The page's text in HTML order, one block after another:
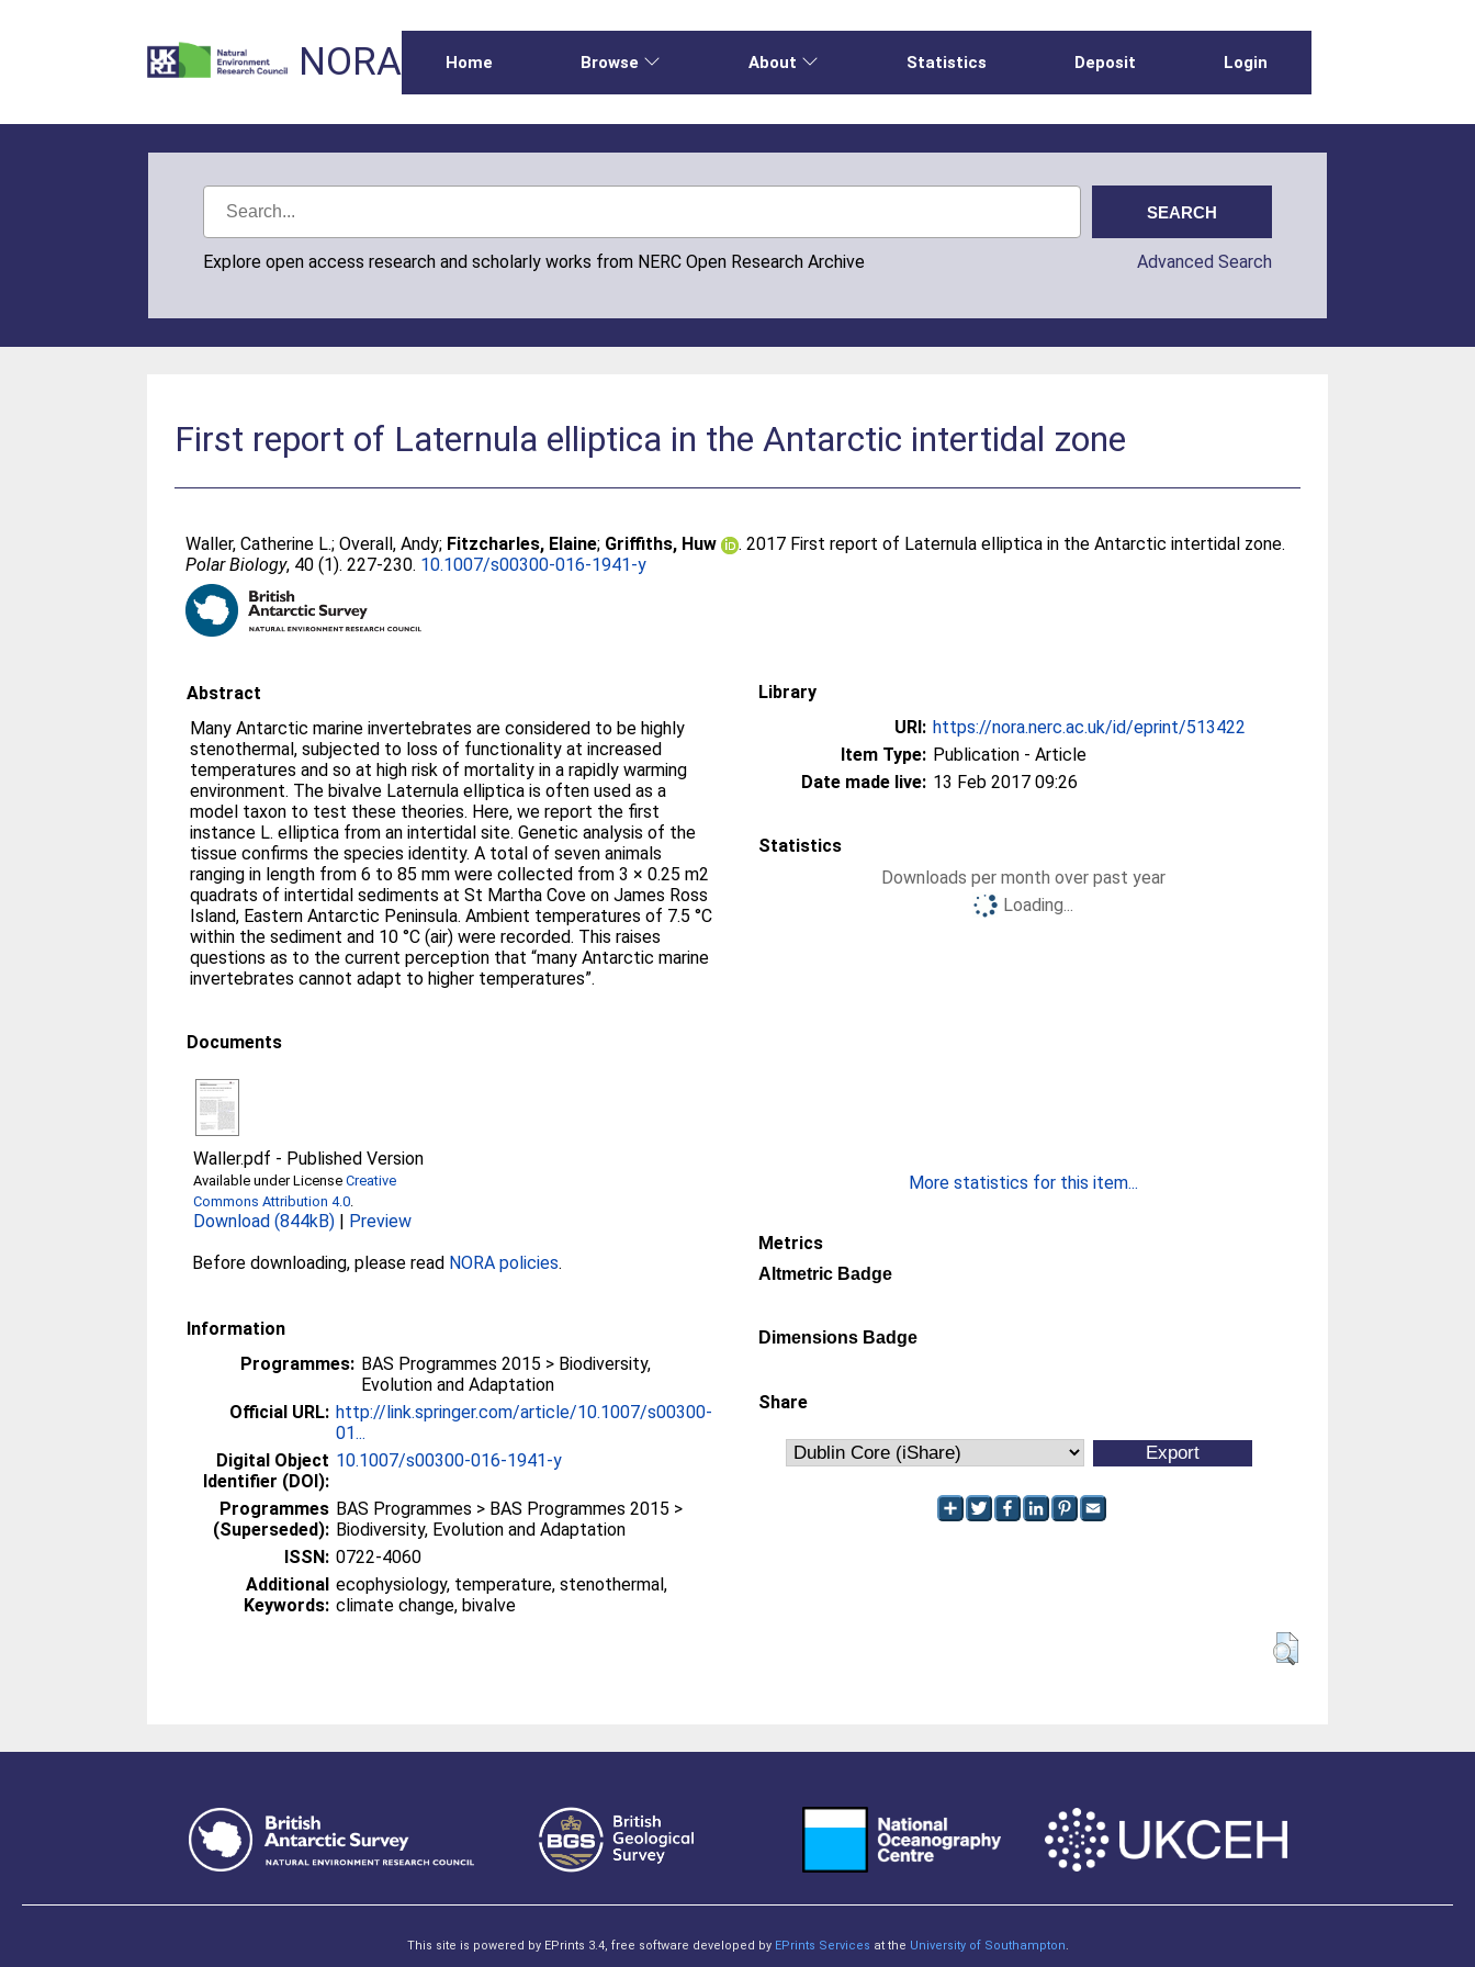
NORA Home Browse About Statistics Deposit Login
Explore open access research and scholarly works from NERC Open Research Archive Advanced Search
First report of Laternula elliptica in the Antarctic intertidal zone
Waller, Catherine L.;Overall, Andy; Fitzcharles, Elaine; Griffiths, Huw
. 2017 First report of Laternula elliptica in the Antarctic intertidal zone.
Polar Biology, 40 (1). 227-230. 10.1007/s00300-016-1941-y
Abstract
Many Antarctic marine invertebrates are considered to be highly
stenothermal, subjected to loss of functionality at increased
temperatures and so at high risk of mortality in a rapidly warming
environment. The bivalve Laternula elliptica is often used as a
model taxon to test these theories. Here, we report the first
instance L. elliptica from an intertidal site. Genetic analysis of the
tissue confirms the species identity. A total of seven animals
ranging in length from 6 to 85 mm were collected from 3 × 0.25 m2
quadrats of intertidal sediments at St Martha Cove on James Ross
Island, Eastern Antarctic Peninsula. Ambient temperatures of 7.5 °C
within the sediment and 10 °C (air) were recorded. This raises
questions as to the current perception that “many Antarctic marine
invertebrates cannot adapt to higher temperatures”.
Documents
Waller.pdf - Published Version
Available under LicenseCreative
Commons Attribution 4.0.
Download (844kB) | Preview
Before downloading, please read NORA policies.
Information
Programmes: BAS Programmes 2015 > Biodiversity,
Evolution and Adaptation
Official URL: http://link.springer.com/article/10.1007/s00300-
01...
Digital Object
Identifier (DOI):
10.1007/s00300-016-1941-y
Programmes
(Superseded):
BAS Programmes > BAS Programmes 2015 >
Biodiversity, Evolution and Adaptation
ISSN: 0722-4060
Additional
Keywords:
ecophysiology, temperature, stenothermal,
climate change, bivalve
Library
URI: https://nora.nerc.ac.uk/id/eprint/513422
Item Type: Publication - Article
Date made live: 13 Feb 2017 09:26
Statistics
Downloads per month over past year
Loading...
More statistics for this item...
Metrics
Altmetric Badge
Dimensions Badge
Share
This site is powered by EPrints 3.4, free software developed by EPrints Services at the University of Southampton.